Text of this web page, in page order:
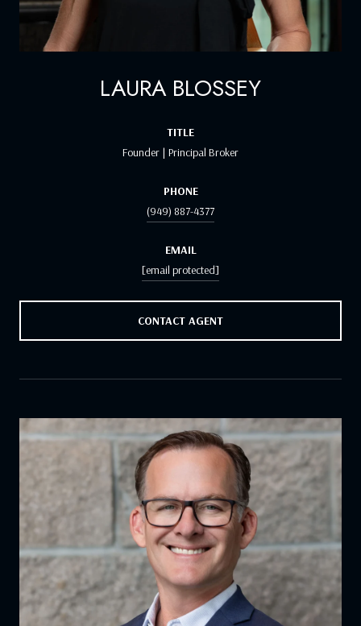
LAURA BLOSSEY
TITLE
Founder | Principal Broker
PHONE
(949) 887-4377
EMAIL
[email protected]
CONTACT AGENT